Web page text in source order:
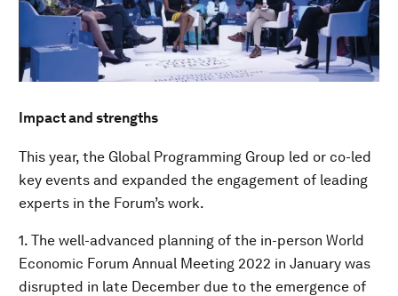
Impact and strengths
This year, the Global Programming Group led or co-led
key events and expanded the engagement of leading
experts in the Forum’s work.
1. The well-advanced planning of the in-person World
Economic Forum Annual Meeting 2022 in January was
disrupted in late December due to the emergence of